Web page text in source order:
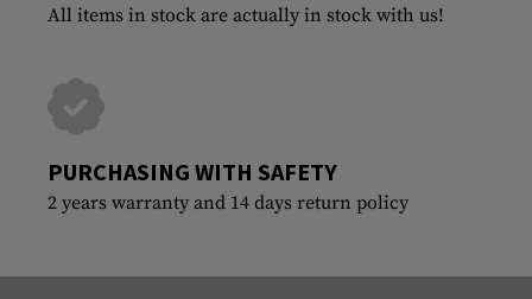
All items in stock are actually in stock with us!
PURCHASING WITH SAFETY
2 years warranty and 14 days return policy